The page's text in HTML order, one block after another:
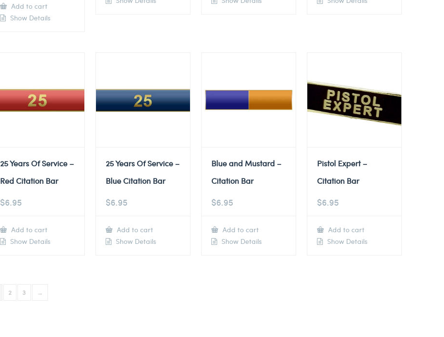
Add to cart
Show Details
25 Years Of Service –
Red Citation Bar
$6.95
Add to cart
Show Details
25 Years Of Service –
Blue Citation Bar
$6.95
Add to cart
Show Details
Blue and Mustard –
Citation Bar
$6.95
Add to cart
Show Details
Pistol Expert –
Citation Bar
$6.95
Add to cart
Show Details
2 3 →